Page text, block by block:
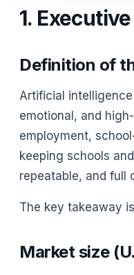
1.
Definition of
Artificial
emotional, and
employment,
keeping schools
repeatable, and full
The key takeaway
Market size